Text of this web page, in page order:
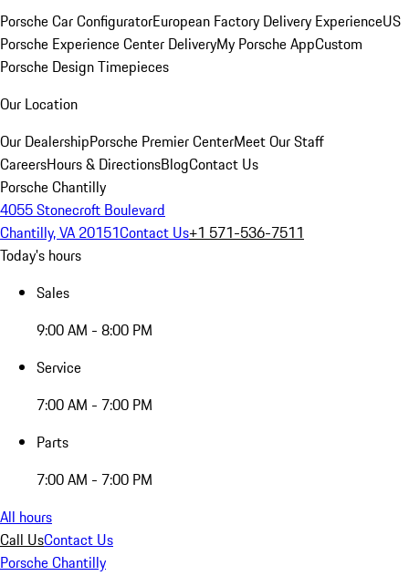
Porsche Car ConfiguratorEuropean Factory Delivery ExperienceUS
Porsche Experience Center DeliveryMy Porsche AppCustom
Porsche Design Timepieces
Our Location
Our DealershipPorsche Premier CenterMeet Our Staff
CareersHours & DirectionsBlogContact Us
Porsche Chantilly
4055 Stonecroft Boulevard
Chantilly, VA 20151Contact Us+1 571-536-7511
Today's hours
Sales
9:00 AM - 8:00 PM
Service
7:00 AM - 7:00 PM
Parts
7:00 AM - 7:00 PM
All hours
Call UsContact Us
Porsche Chantilly